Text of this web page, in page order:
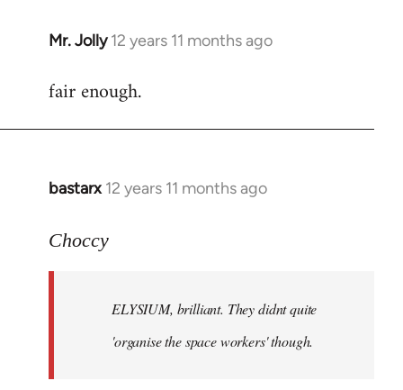
Mr. Jolly 12 years 11 months ago
In
to
fair enough.
bastarx 12 years 11 months ago
In
to
libcom.org
Choccy
ELYSIUM, brilliant. They didnt quite
'organise the space workers' though.